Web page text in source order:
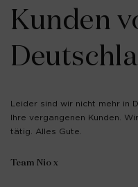
Kunden
Leider sind wir nicht mehr in
Ihre vergangenen Kunden.
tätig. Alles Gute.
Team Nio x